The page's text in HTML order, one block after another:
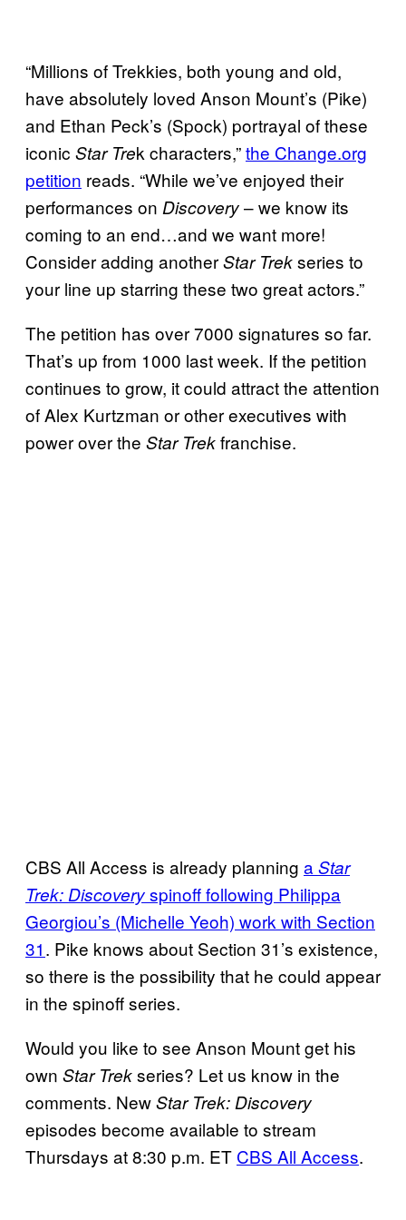
“Millions of Trekkies, both young and old,
have absolutely loved Anson Mount’s (Pike)
and Ethan Peck’s (Spock) portrayal of these
iconic Star Trek characters,”the Change.org
petition reads. “While we’ve enjoyed their
performances on Discovery– we know its
coming to an end…and we want more!
Consider adding anotherStar Trekseries to
your line up starring these two great actors.”
The petition has over 7000 signatures so far.
That’s up from 1000 last week. If the petition
continues to grow, it could attract the attention
of Alex Kurtzman or other executives with
power over the Star Trekfranchise.
CBS All Access is already planning a Star
Trek: Discoveryspinoff following Philippa
Georgiou’s (Michelle Yeoh) work with Section
31. Pike knows about Section 31’s existence,
so there is the possibility that he could appear
in the spinoff series.
Would you like to see Anson Mount get his
own Star Trekseries? Let us know in the
comments. NewStar Trek: Discovery
episodes become available to stream
Thursdays at 8:30 p.m. ET CBS All Access.